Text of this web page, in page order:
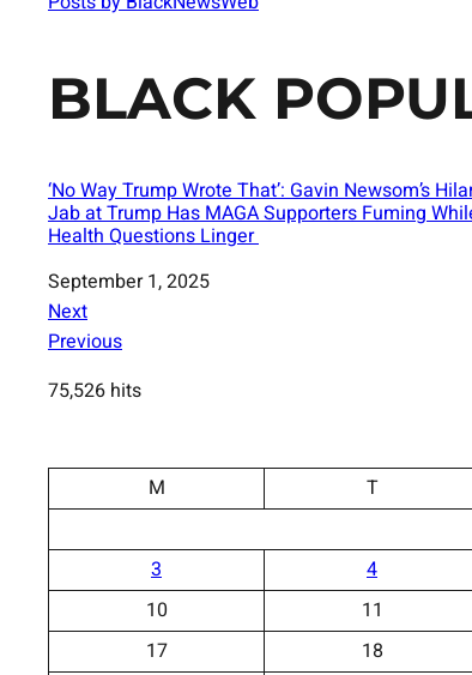
BLACK
‘No Way Trump Wrote That’: Gavin Newsom’s
Jab at Trump Has MAGA Supporters Fuming
Health Questions Linger
Date
September 1, 2025
Next
Previous
75,526 hits
M
T
3
4
10
11
17
18